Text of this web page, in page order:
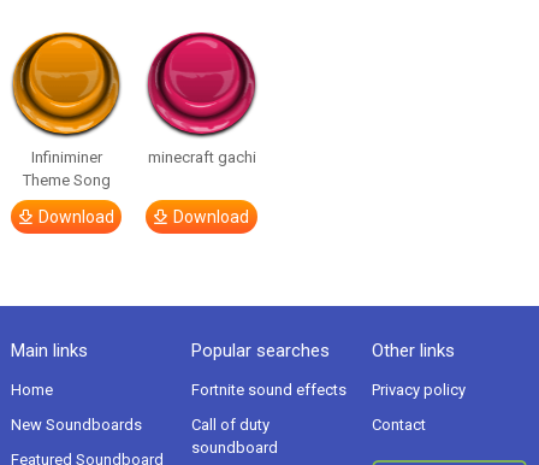
Infiniminer
Theme Song
Download
minecraft gachi
Download
Main links
Home
New Soundboards
Featured Soundboard
Popular searches
Fortnite sound effects
Call of duty
soundboard
Other links
Privacy policy
Contact